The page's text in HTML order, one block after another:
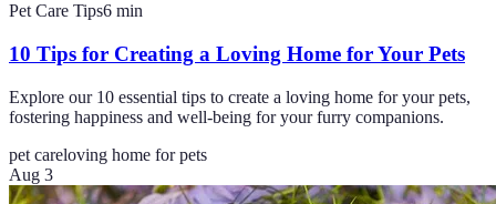
Pet Care Tips6 min
10 Tips for Creating a Loving Home for Your Pets
Explore our 10 essential tips to create a loving home for your pets,
fostering happiness and well-being for your furry companions.
pet careloving home for pets
Aug 3